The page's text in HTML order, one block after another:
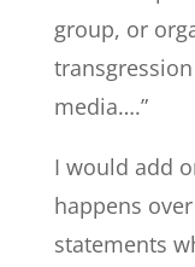
group, or
media….”
I would add
happens
statements